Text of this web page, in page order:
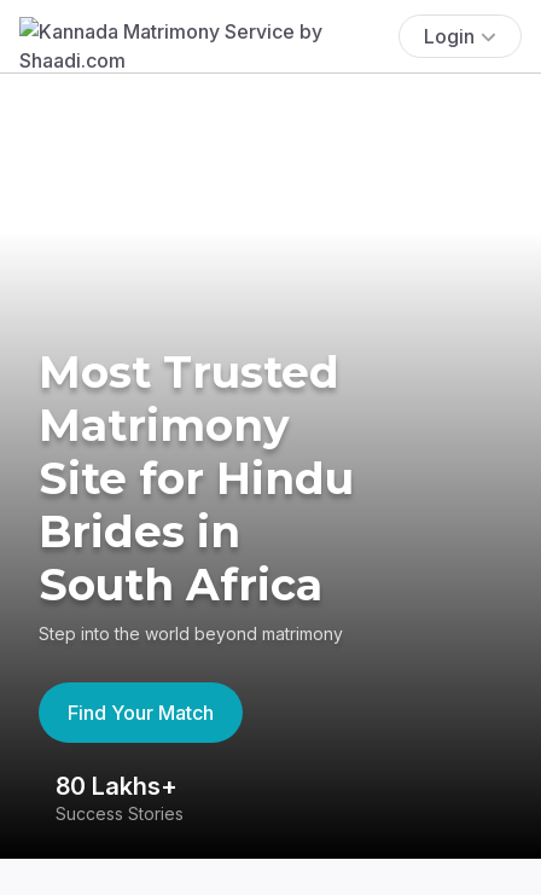
Login
Most Trusted
Matrimony
Site for Hindu
Brides in
South Africa
Step into the world beyond matrimony
Find Your Match
80 Lakhs+
Success Stories